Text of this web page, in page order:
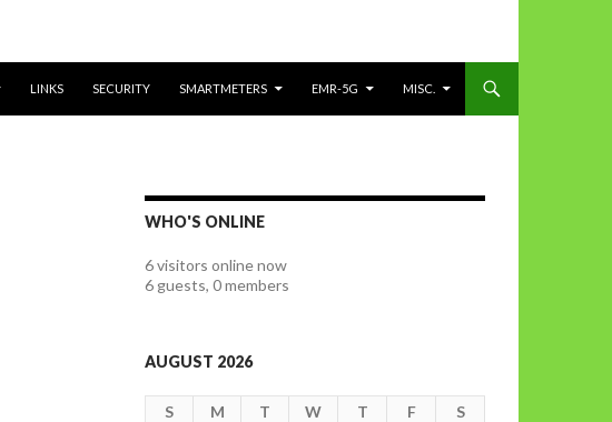
LINKS SECURITY SMARTMETERS EMR-5G MISC.
WHO'S ONLINE
6 visitors online now
6 guests, 0 members
AUGUST 2026
S M T W T F
S